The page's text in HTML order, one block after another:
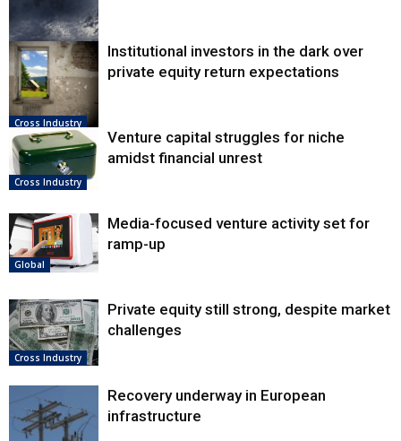
Cross Industry
Cross Industry
Institutional investors in the dark over
private equity return expectations
Cross Industry
Venture capital struggles for niche
amidst financial unrest
Global
Media-focused venture activity set for
ramp-up
Cross Industry
Private equity still strong, despite market
challenges
Recovery underway in European
infrastructure